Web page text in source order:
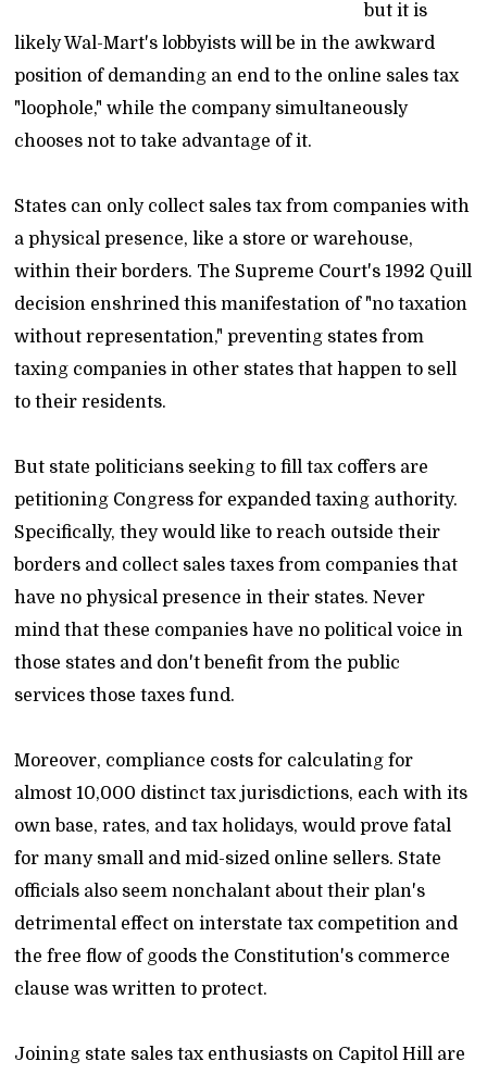
but it is
likely Wal-Mart's lobbyists will be in the awkward
position of demanding an end to the online sales tax
"loophole," while the company simultaneously
chooses not to take advantage of it.
States can only collect sales tax from companies with
a physical presence, like a store or warehouse,
within their borders. The Supreme Court's 1992 Quill
decision enshrined this manifestation of "no taxation
without representation," preventing states from
taxing companies in other states that happen to sell
to their residents.
But state politicians seeking to fill tax coffers are
petitioning Congress for expanded taxing authority.
Specifically, they would like to reach outside their
borders and collect sales taxes from companies that
have no physical presence in their states. Never
mind that these companies have no political voice in
those states and don't benefit from the public
services those taxes fund.
Moreover, compliance costs for calculating for
almost 10,000 distinct tax jurisdictions, each with its
own base, rates, and tax holidays, would prove fatal
for many small and mid-sized online sellers. State
officials also seem nonchalant about their plan's
detrimental effect on interstate tax competition and
the free flow of goods the Constitution's commerce
clause was written to protect.
Joining state sales tax enthusiasts on Capitol Hill are